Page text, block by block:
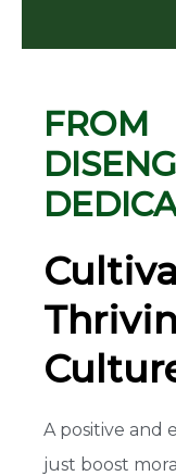
FROM
A positive and
just boost